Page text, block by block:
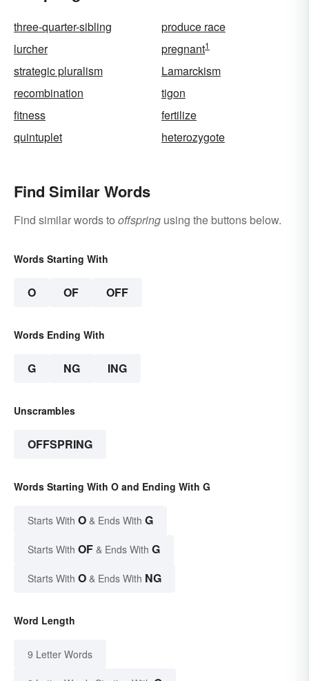
three-quarter-sibling
produce race
lurcher
pregnant1
strategic pluralism
Lamarckism
recombination
tigon
fitness
fertilize
quintuplet
heterozygote
Find Similar Words
Find similar words to offspring using the buttons below.
Words Starting With
O OF OFF
Words Ending With
G NG ING
Unscrambles
OFFSPRING
Words Starting With O and Ending With G
Starts With O & Ends With G
Starts With OF & Ends With G
Starts With O & Ends With NG
Word Length
9 Letter Words